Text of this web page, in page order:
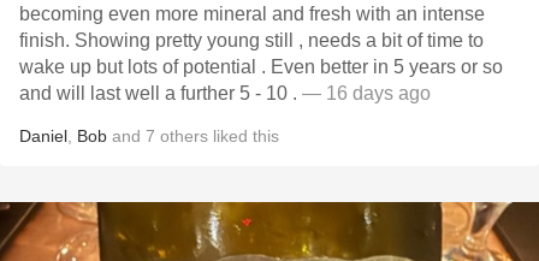
becoming even more mineral and fresh with an intense
finish. Showing pretty young still , needs a bit of time to
wake up but lots of potential . Even better in 5 years or so
and will last well a further 5 - 10 . — 16 days ago
Daniel Bob and 7 others liked this